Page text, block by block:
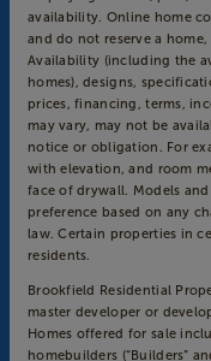
availability. Online home
and do not reserve a
Availability (including the
homes), designs,
prices, financing, terms,
may vary, may not be
notice or obligation. For
with elevation, and room
face of drywall. Models
preference based on any
law. Certain properties in
residents.
Brookfield Residential
master developer or
Homes offered for sale
homebuilders (“Builders”